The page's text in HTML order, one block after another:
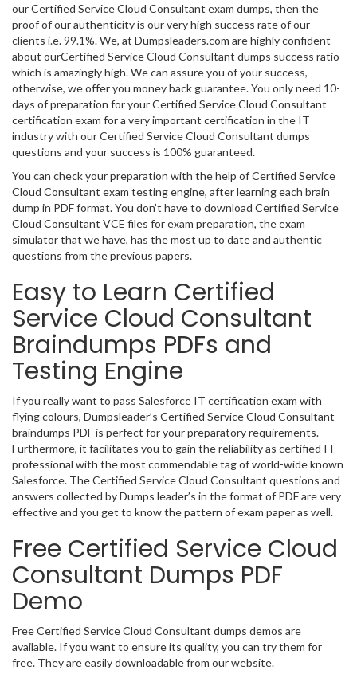
our Certified Service Cloud Consultant exam dumps, then the
proof of our authenticity is our very high success rate of our
clients i.e. 99.1%. We, at Dumpsleaders.com are highly confident
about ourCertified Service Cloud Consultant dumps success ratio
which is amazingly high. We can assure you of your success,
otherwise, we offer you money back guarantee. You only need 10-
days of preparation for your Certified Service Cloud Consultant
certification exam for a very important certification in the IT
industry with our Certified Service Cloud Consultant dumps
questions and your success is 100% guaranteed.
You can check your preparation with the help of Certified Service
Cloud Consultant exam testing engine, after learning each brain
dump in PDF format. You don’t have to download Certified Service
Cloud Consultant VCE files for exam preparation, the exam
simulator that we have, has the most up to date and authentic
questions from the previous papers.
Easy to Learn Certified
Service Cloud Consultant
Braindumps PDFs and
Testing Engine
If you really want to pass Salesforce IT certification exam with
flying colours, Dumpsleader’s Certified Service Cloud Consultant
braindumps PDF is perfect for your preparatory requirements.
Furthermore, it facilitates you to gain the reliability as certified IT
professional with the most commendable tag of world-wide known
Salesforce. The Certified Service Cloud Consultant questions and
answers collected by Dumps leader’s in the format of PDF are very
effective and you get to know the pattern of exam paper as well.
Free Certified Service Cloud
Consultant Dumps PDF
Demo
Free Certified Service Cloud Consultant dumps demos are
available. If you want to ensure its quality, you can try them for
free. They are easily downloadable from our website.